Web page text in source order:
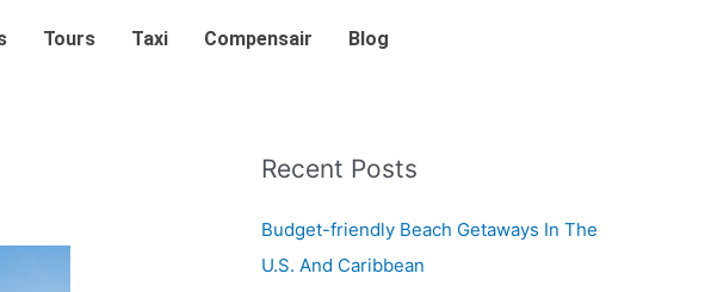
Tours Taxi Compensair Blog
Recent Posts
Budget-friendly Beach Getaways In The
U.S. And Caribbean